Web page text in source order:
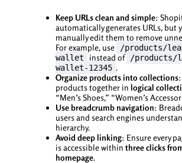
Keep URLs clean and simple:
automatically generates URLs, but
manually edit them to remove
For example, use
/products/
wallet
instead of /products/
wallet-12345 .
Organize products into collections:
products together in logical
“Men’s Shoes,” “Women’s
Use breadcrumb navigation:
users and search engines
hierarchy.
Avoid deep linking: Ensure every
is accessible within three clicks
homepage.